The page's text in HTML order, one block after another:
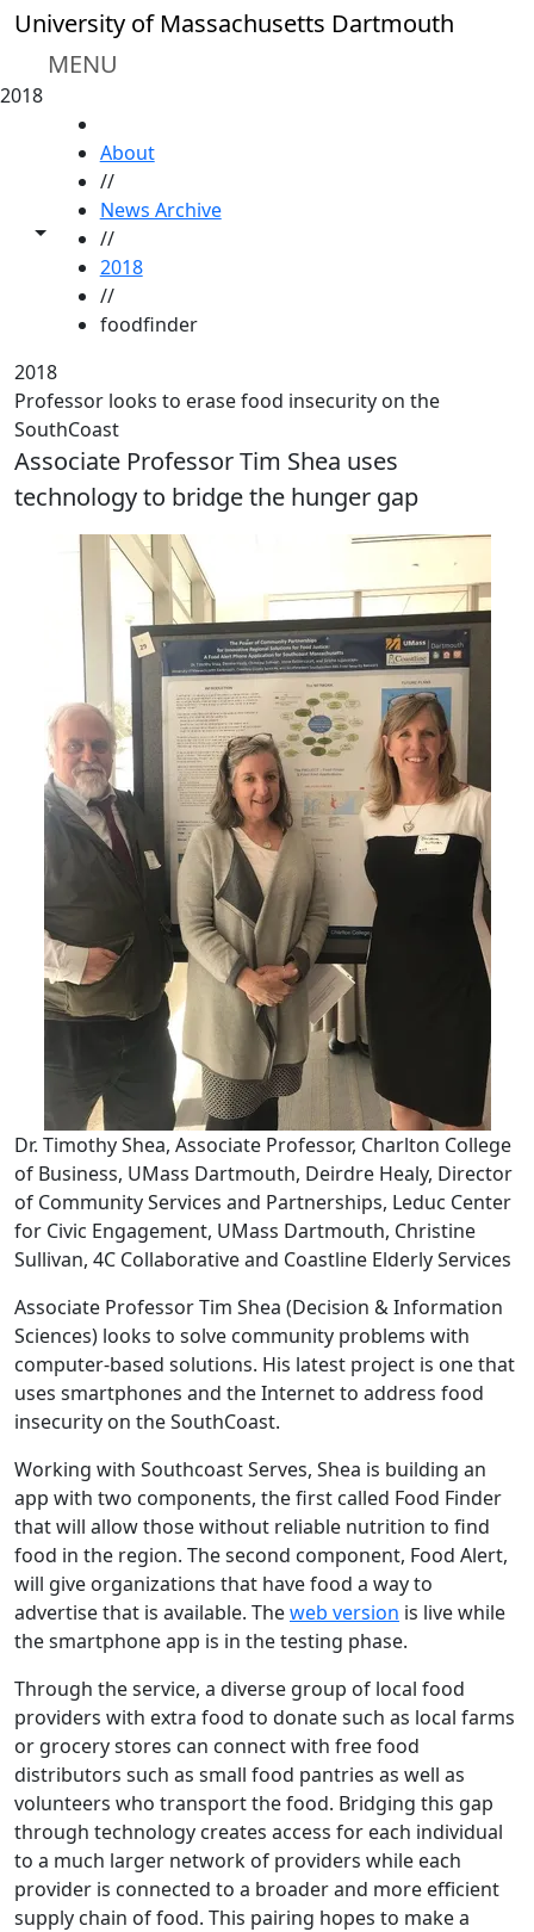
Skip to main content
University of Massachusetts Dartmouth
MENU
2018
Toggle share controls
About
//
News Archive
//
2018
//
foodfinder
2018
Professor looks to erase food insecurity on the
SouthCoast
Associate Professor Tim Shea uses
technology to bridge the hunger gap
Dr. Timothy Shea, Associate Professor, Charlton College
of Business, UMass Dartmouth, Deirdre Healy, Director
of Community Services and Partnerships, Leduc Center
for Civic Engagement, UMass Dartmouth, Christine
Sullivan, 4C Collaborative and Coastline Elderly Services
Associate Professor Tim Shea (Decision & Information
Sciences) looks to solve community problems with
computer-based solutions. His latest project is one that
uses smartphones and the Internet to address food
insecurity on the SouthCoast.
Working with Southcoast Serves, Shea is building an
app with two components, the first called Food Finder
that will allow those without reliable nutrition to find
food in the region. The second component, Food Alert,
will give organizations that have food a way to
advertise that is available. Theweb version is live while
the smartphone app is in the testing phase.
Through the service, a diverse group of local food
providers with extra food to donate such as local farms
or grocery stores can connect with free food
distributors such as small food pantries as well as
volunteers who transport the food. Bridging this gap
through technology creates access for each individual
to a much larger network of providers while each
provider is connected to a broader and more efficient
supply chain of food. This pairing hopes to make a